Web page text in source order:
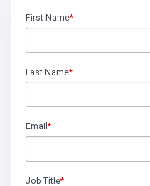
First Name*
Last Name*
Email *
Job Title*